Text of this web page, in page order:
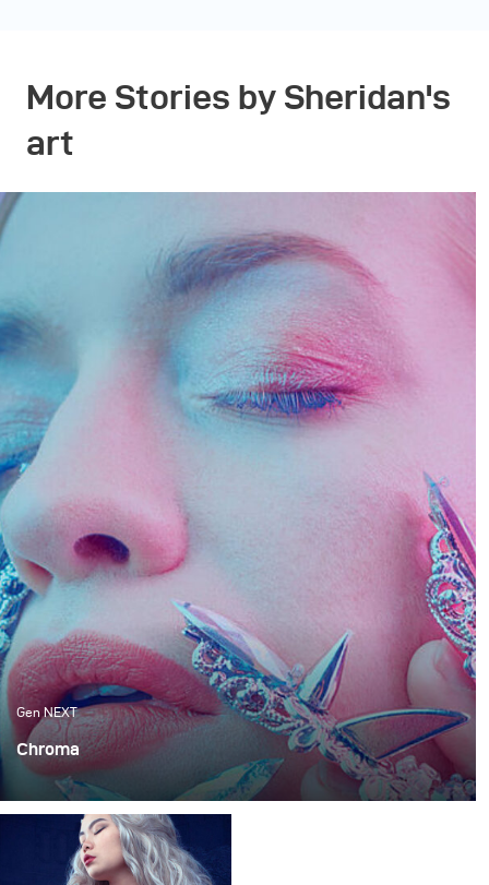
More Stories by Sheridan's
art
Gen NEXT
Chroma
When working in a small studio space, there is always a
certain limitation that you encounter. Be it because your
ceilings are not high enough or you can barely get two
lamps in there.